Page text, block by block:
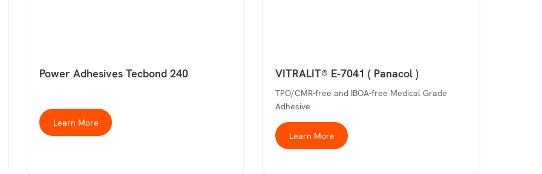
Power Adhesives Tecbond 240
Learn More
VITRALIT® E-7041 ( Panacol )
TPO/CMR-free and IBOA-free Medical Grade
Adhesive
Learn More